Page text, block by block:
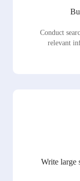
Conduct
relevant
Write large